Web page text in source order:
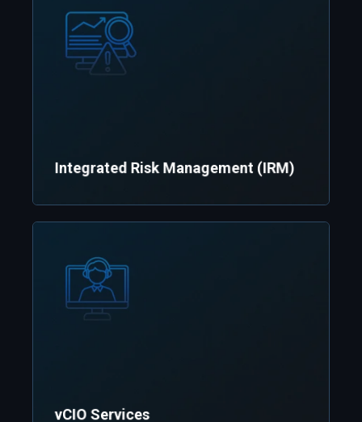
Integrated Risk Management (IRM)
vCIO Services